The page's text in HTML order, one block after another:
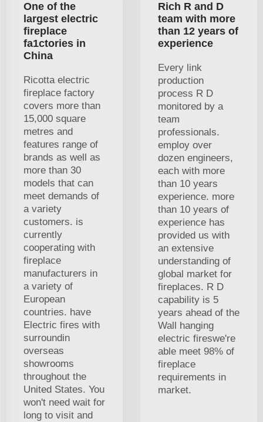
One of the
largest electric
fireplace
fa1ctories in
China
Ricotta electric
fireplace factory
covers more than
15,000 square
metres and
features range of
brands as well as
more than 30
models that can
meet demands of
a variety
customers. is
currently
cooperating with
fireplace
manufacturers in
a variety of
European
countries. have
Electric fires with
surroundin
overseas
showrooms
throughout the
United States. You
won't need wait for
long to visit and
Rich R and D
team with more
than 12 years of
experience
Every link
production
process R D
monitored by a
team
professionals.
employ over
dozen engineers,
each with more
than 10 years
experience. more
than 10 years of
experience has
provided us with
an extensive
understanding of
global market for
fireplaces. R D
capability is 5
years ahead of the
Wall hanging
electric fireswe're
able meet 98% of
fireplace
requirements in
market.